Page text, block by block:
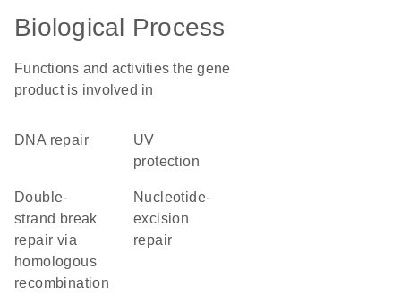
Biological Process
Functions and activities the gene
product is involved in
DNA repair
UV
protection
double-
strand break
repair via
homologous
recombination
nucleotide-
excision
repair